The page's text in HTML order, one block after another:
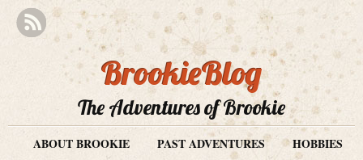
BrookieBlog
The Adventures of Brookie
ABOUT BROOKIE PAST ADVENTURES
HOBBIES